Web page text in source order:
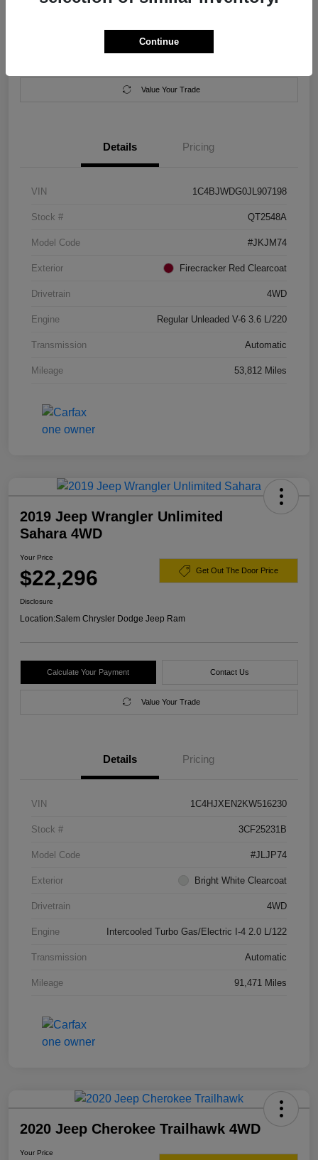
Location: Salem Chrysler Dodge Jeep Ram
Value Your Trade
Details Pricing
VIN 1C4BJWDG0JL907198
Stock # QT2548A
Model Code #JKJM74
Exterior Firecracker Red Clearcoat
Drivetrain 4WD
Engine Regular Unleaded V-6 3.6 L/220
Transmission Automatic
Mileage 53,812 Miles
2019 Jeep Wrangler Unlimited
Sahara 4WD
Your Price
$22,296 Get Out The Door Price
Disclosure
Location:Salem Chrysler Dodge Jeep Ram
Calculate Your Payment Contact Us
Value Your Trade
Details Pricing
VIN 1C4HJXEN2KW516230
Stock # 3CF25231B
Model Code #JLJP74
Exterior Bright White Clearcoat
Drivetrain 4WD
Engine Intercooled Turbo Gas/Electric I-4 2.0 L/122
Transmission Automatic
Mileage 91,471 Miles
2020 Jeep Cherokee Trailhawk 4WD
Your Price
Continue